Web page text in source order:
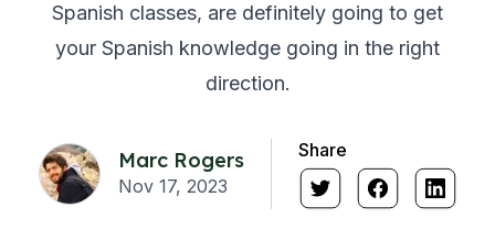
Spanish classes, are definitely going to get
your Spanish knowledge going in the right
direction.
Marc Rogers
Nov 17, 2023
Share